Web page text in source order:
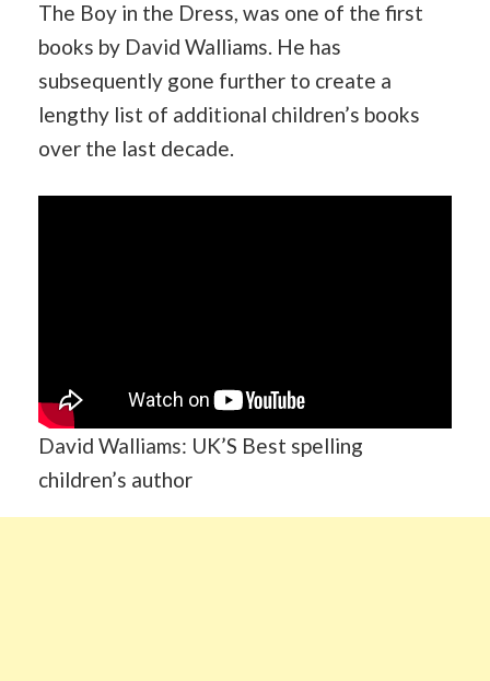
The Boy in the Dress, was one of the first
books by David Walliams. He has
subsequently gone further to create a
lengthy list of additional children’s books
over the last decade.
David Walliams: UK’S Best spelling
children’s author